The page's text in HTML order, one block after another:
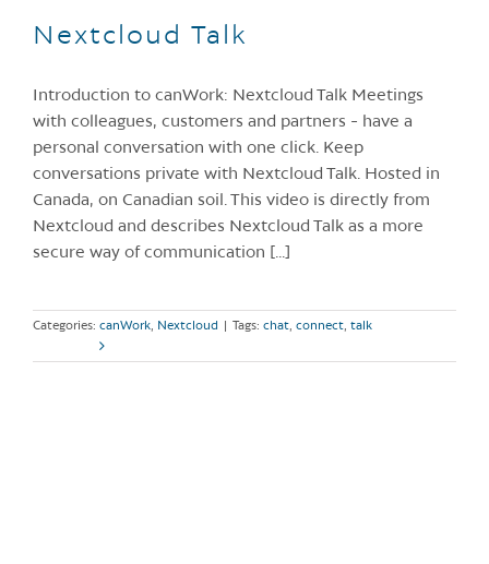
Nextcloud Talk
Introduction to canWork: Nextcloud Talk Meetings
with colleagues, customers and partners - have a
personal conversation with one click. Keep
conversations private with Nextcloud Talk. Hosted in
Canada, on Canadian soil. This video is directly from
Nextcloud and describes Nextcloud Talk as a more
secure way of communication [...]
Categories: canWork Nextcloud Tags: chat connect talk